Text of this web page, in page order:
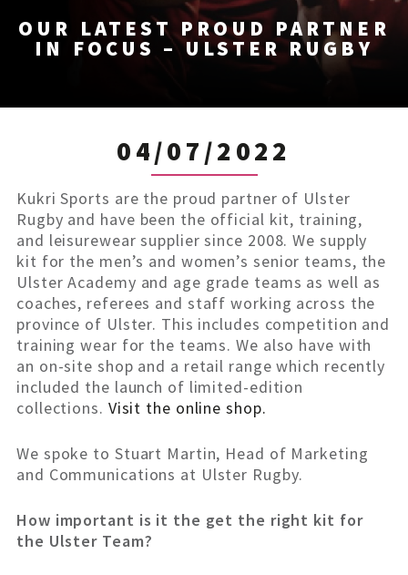
OUR LATEST PROUD PARTNER
IN FOCUS – ULSTER RUGBY
04/07/2022
Kukri Sports are the proud partner of Ulster
Rugby and have been the official kit, training,
and leisurewear supplier since 2008. We supply
kit for the men’s and women’s senior teams, the
Ulster Academy and age grade teams as well as
coaches, referees and staff working across the
province of Ulster. This includes competition and
training wear for the teams. We also have with
an on-site shop and a retail range which recently
included the launch of limited-edition
collections. Visit the online shop.
We spoke to Stuart Martin, Head of Marketing
and Communications at Ulster Rugby.
How important is it the get the right kit for
the Ulster Team?